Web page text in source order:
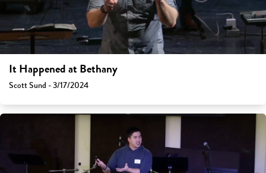
It Happened at Bethany
Scott Sund - 3/17/2024